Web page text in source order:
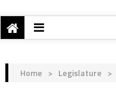
Home > Legislature >